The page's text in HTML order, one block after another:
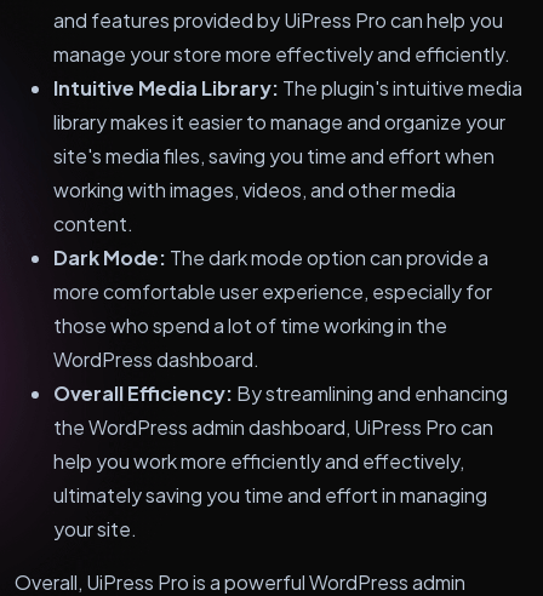
and features provided by UiPress Pro can help you
manage your store more effectively and efficiently.
Intuitive Media Library: The plugin's intuitive media
library makes it easier to manage and organize your
site's media files, saving you time and effort when
working with images, videos, and other media
content.
Dark Mode: The dark mode option can provide a
more comfortable user experience, especially for
those who spend a lot of time working in the
WordPress dashboard.
Overall Efficiency: By streamlining and enhancing
the WordPress admin dashboard, UiPress Pro can
help you work more efficiently and effectively,
ultimately saving you time and effort in managing
your site.
Overall, UiPress Pro is a powerful WordPress admin